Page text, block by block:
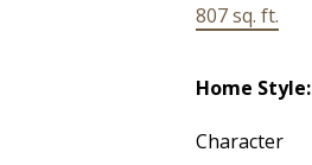
807 sq. ft.
Home Style:
Character